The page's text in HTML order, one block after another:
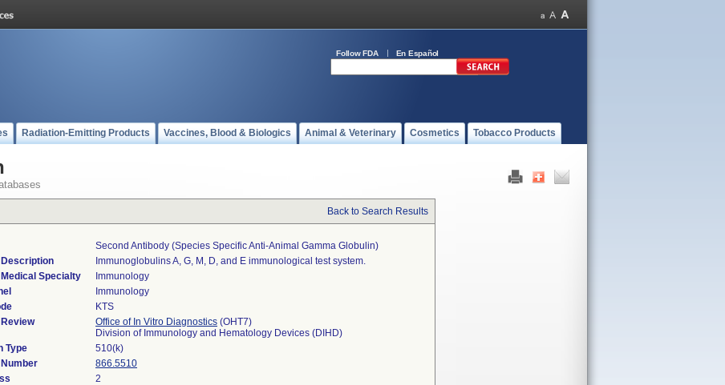
Follow FDA En Español
Radiation-Emitting Products Vaccines, Blood & Biologics Animal & Veterinary Cosmetics Tobacco Products
Back to Search Results
Second Antibody (species Specific Anti-Animal Gamma Globulin)
Immunoglobulins A, G, M, D, and E immunological test system.
Specialty
Immunology
Immunology
KTS
Office of In Vitro Diagnostics (OHT7)
Division of Immunology and Hematology Devices (DIHD)
Type
510(k)
866.5510
2